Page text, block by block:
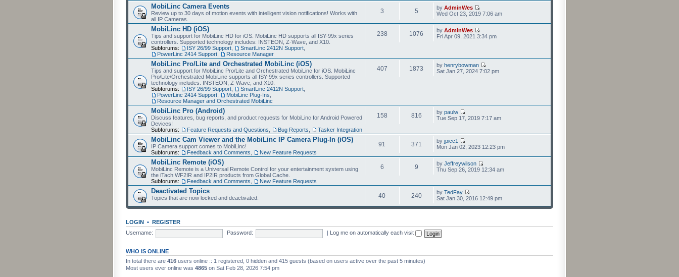
MobiLinc Camera Events
Review up to 30 days of motion events with intelligent vision notifications! Works with
all IP Cameras.
3 5 by AdminWes
Wed Oct 23, 2019 7:06 am
MobiLinc HD (iOS)
Tips and support for MobiLinc HD for iOS. MobiLinc HD supports all ISY-99x series
controllers. Supported technology includes: INSTEON, Z-Wave, and X10.
Subforums:
ISY 26/99 Support SmartLinc 2412N Support
PowerLinc 2414 Support
Resource Manager
238 1076 by AdminWes
Fri Apr 09, 2021 3:34 pm
MobiLinc Pro/Lite and Orchestrated MobiLinc (iOS)
Tips and support for MobiLinc Pro/Lite and Orchestrated MobiLinc for iOS. MobiLinc
Pro/Lite/Orchestrated MobiLinc supports all ISY-99x series controllers. Supported
technology includes: INSTEON, Z-Wave, and X10.
Subforums:
ISY 26/99 Support SmartLinc 2412N Support
PowerLinc 2414 Support
MobiLinc Plug-Ins
Resource Manager and Orchestrated MobiLinc
407 1873 by henrybowman
Sat Jan 27, 2024 7:02 pm
MobiLinc Pro (Android)
Discuss features, bug reports, and product requests for MobiLinc for Android Powered
Devices!
Subforums:
Feature Requests and Questions Bug Reports Tasker Integration
158 816 by paulw
Tue Sep 17, 2019 7:17 am
MobiLinc Cam Viewer and the MobiLinc IP Camera Plug-In (iOS)
IP Camera support comes to MobiLinc!
Subforums:
Feedback and Comments New Feature Requests
91 371 by jpicc1
Mon Jan 02, 2023 12:23 pm
MobiLinc Remote (iOS)
MobiLinc Remote is a Universal Remote Control for your entertainment system using
the iTach WF2IR and IP2IR products from Global Cache.
Subforums:
Feedback and Comments New Feature Requests
6 9 by Jeffreywilson
Thu Sep 26, 2019 12:34 am
Deactivated Topics
Topics that are now locked and deactivated. 40 240 by TedFay
Sat Jan 30, 2016 12:49 pm
LOGIN • REGISTER
Username:
Password: Log me on automatically each visit
WHO IS ONLINE
In total there are 416 users online :: 1 registered, 0 hidden and 415 guests (based on users active over the past 5 minutes)
Most users ever online was 4865 on Sat Feb 28, 2026 7:54 pm